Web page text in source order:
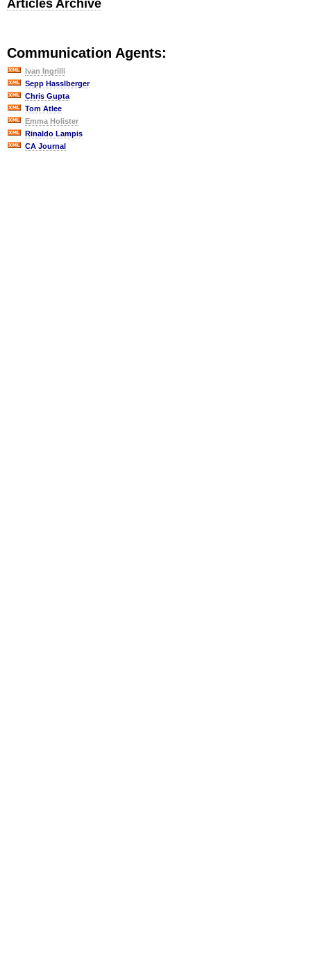
Articles Archive
Communication Agents:
Ivan Ingrilli
Sepp Hasslberger
Chris Gupta
Tom Atlee
Emma Holister
Rinaldo Lampis
CA Journal